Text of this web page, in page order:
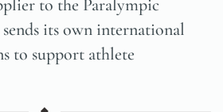
to the Paralympic
its own international
to support athlete